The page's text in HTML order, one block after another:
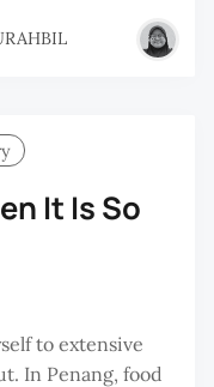
It Is So
to extensive
In Penang, food